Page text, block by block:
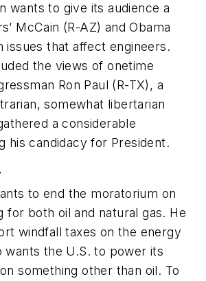
wants to give its audience a
McCain (R-AZ) and Obama
issues that affect engineers.
the views of onetime
Ron Paul (R-TX), a
somewhat libertarian
a considerable
his candidacy for President.
to end the moratorium on
for both oil and natural gas. He
windfall taxes on the energy
wants the U.S. to power its
something other than oil. To